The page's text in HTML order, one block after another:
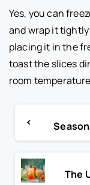
Yes, you can
and wrap it
placing it in the
toast the slices
room